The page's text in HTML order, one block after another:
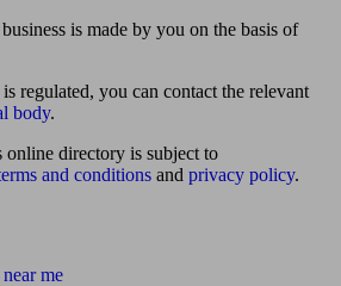
is made by you on the basis of
regulated, you can contact the relevant
body.
online directory is subject to
and conditions and privacy policy.
me